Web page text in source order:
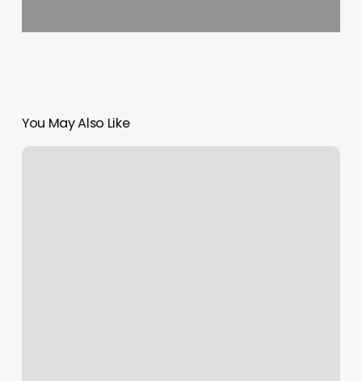
You May Also Like
Belltown